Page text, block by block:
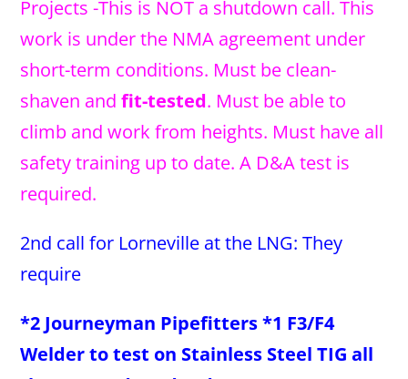
Projects -This is NOT a shutdown call. This
work is under the NMA agreement under
short-term conditions. Must be clean-
shaven andfit-tested. Must be able to
climb and work from heights. Must have all
safety training up to date. A D&A test is
required.
2nd call for Lorneville at the LNG: They
require
*2 Journeyman Pipefitters *1 F3/F4
Welder to test on Stainless Steel TIG all